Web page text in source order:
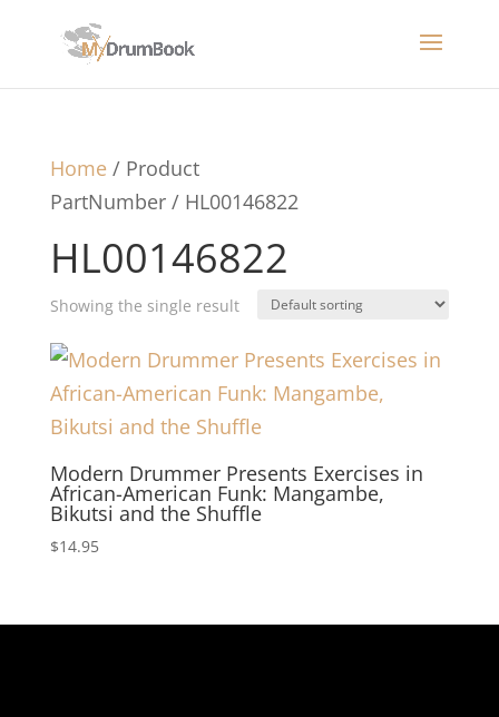
Home/ Product
PartNumber / HL00146822
HL00146822
Showing the single result
Modern Drummer Presents Exercises in
African-American Funk: Mangambe,
Bikutsi and the Shuffle
$14.95